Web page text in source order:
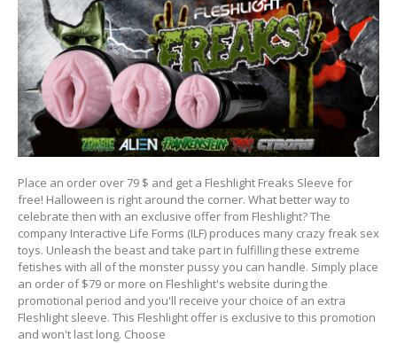
Place an order over 79 $ and get a Fleshlight Freaks Sleeve for
free! Halloween is right around the corner. What better way to
celebrate then with an exclusive offer from Fleshlight? The
company Interactive Life Forms (ILF) produces many crazy freak sex
toys. Unleash the beast and take part in fulfilling these extreme
fetishes with all of the monster pussy you can handle. Simply place
an order of $79 or more on Fleshlight's website during the
promotional period and you'll receive your choice of an extra
Fleshlight sleeve. This Fleshlight offer is exclusive to this promotion
and won't last long. Choose